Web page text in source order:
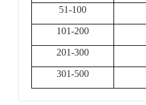
51-100
101-200
201-300
301-500